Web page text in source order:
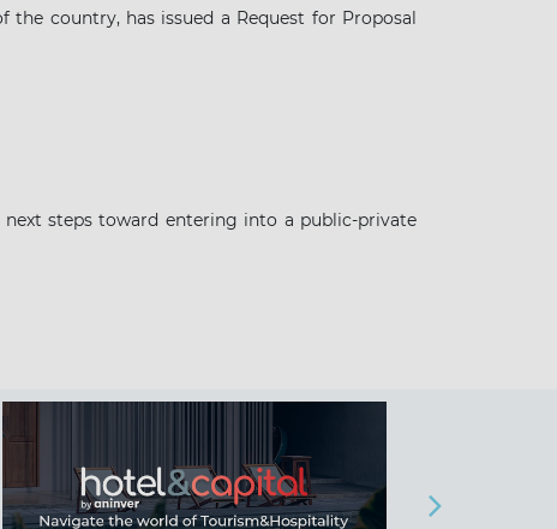
country, has issued a Request for Proposal
steps toward entering into a public-private